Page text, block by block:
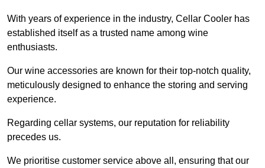
With years of experience in the industry, Cellar Cooler has
established itself as a trusted name among wine
enthusiasts.
Our wine accessories are known for their top-notch quality,
meticulously designed to enhance the storing and serving
experience.
Regarding cellar systems, our reputation for reliability
precedes us.
We prioritise customer service above all, ensuring that our